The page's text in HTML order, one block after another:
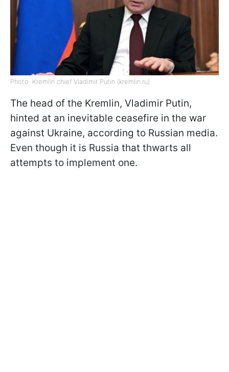
Photo: Kremlin chief Vladimir Putin (kremlin.ru)
The head of the Kremlin, Vladimir Putin,
hinted at an inevitable ceasefire in the war
against Ukraine, according to Russian media.
Even though it is Russia that thwarts all
attempts to implement one.